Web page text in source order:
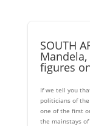
SOUTH
figures
If we tell you
politicians of
one of the first
the mainstays